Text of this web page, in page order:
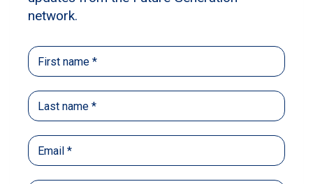
The sectors and stocks Ellerston
and Paradice are backing for the
year ahead